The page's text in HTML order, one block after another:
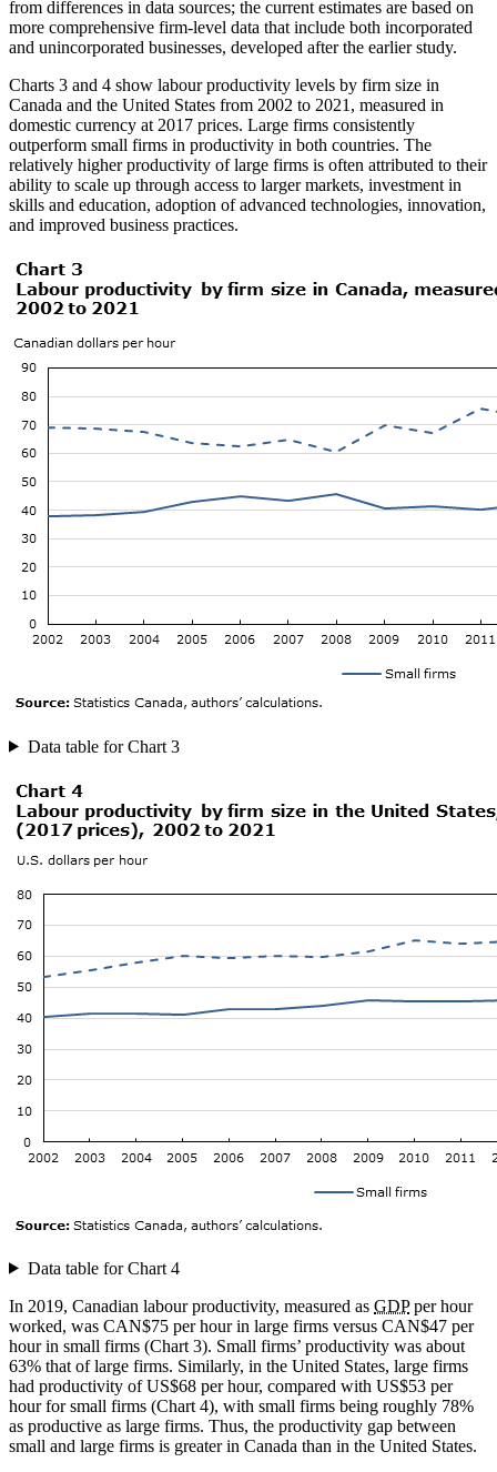
from differences in data sources; the current estimates are based on
more comprehensive firm-level data that include both incorporated
and unincorporated businesses, developed after the earlier study.
Charts 3 and 4 show labour productivity levels by firm size in
Canada and the United States from 2002 to 2021, measured in
domestic currency at 2017 prices. Large firms consistently
outperform small firms in productivity in both countries. The
relatively higher productivity of large firms is often attributed to their
ability to scale up through access to larger markets, investment in
skills and education, adoption of advanced technologies, innovation,
and improved business practices.
Data table for Chart 3
Data table for Chart 4
In 2019, Canadian labour productivity, measured as GDPper hour
worked, was CAN$75 per hour in large firms versus CAN$47 per
hour in small firms (Chart 3). Small firms’ productivity was about
63% that of large firms. Similarly, in the United States, large firms
had productivity of US$68 per hour, compared with US$53 per
hour for small firms (Chart 4), with small firms being roughly 78%
as productive as large firms. Thus, the productivity gap between
small and large firms is greater in Canada than in the United States.